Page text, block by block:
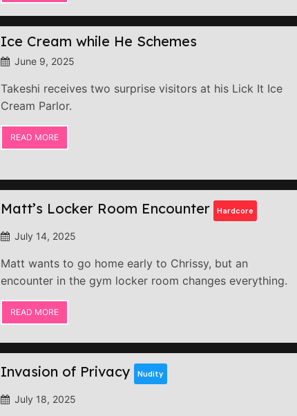
Ice Cream while He Schemes
June 9, 2025
Takeshi receives two surprise visitors at his Lick It Ice
Cream Parlor.
READ MORE
Matt’s Locker Room Encounter Hardcore
July 14, 2025
Matt wants to go home early to Chrissy, but an
encounter in the gym locker room changes everything.
READ MORE
Invasion of Privacy Nudity
July 18, 2025